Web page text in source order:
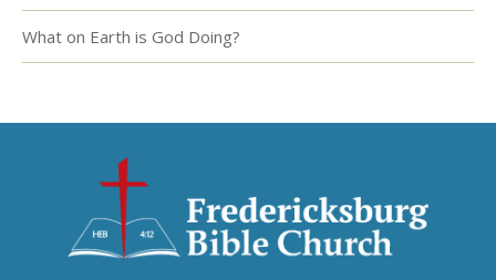
What on Earth is God Doing?